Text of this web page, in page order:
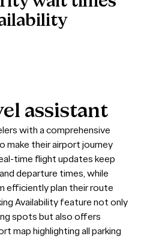
assistant
with a comprehensive
make their airport journey
time flight updates keep
departure times, while
efficiently plan their route
Availability feature not only
spots but also offers
map highlighting all parking